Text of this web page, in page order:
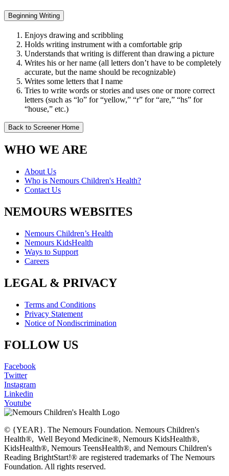
Beginning Writing
Enjoys drawing and scribbling
Holds writing instrument with a comfortable grip
Understands that writing is different than drawing a picture
Writes his or her name (all letters don’t have to be completely
accurate, but the name should be recognizable)
Writes some letters that I name
Tries to write words or stories and uses one or more correct
letters (such as “lo” for “yellow,” “r” for “are,” “hs” for
“house,” etc.)
Back to Screener Home
WHO WE ARE
About Us
Who is Nemours Children's Health?
Contact Us
NEMOURS WEBSITES
Nemours Children’s Health
Nemours KidsHealth
Ways to Support
Careers
LEGAL & PRIVACY
Terms and Conditions
Privacy Statement
Notice of Nondiscrimination
FOLLOW US
Facebook
Twitter
Instagram
Linkedin
Youtube
© {YEAR}. The Nemours Foundation. Nemours Children's
Health®, Well Beyond Medicine®, Nemours KidsHealth®,
KidsHealth®, Nemours TeensHealth®, and Nemours Children's
Reading BrightStart!® are registered trademarks of The Nemours
Foundation. All rights reserved.